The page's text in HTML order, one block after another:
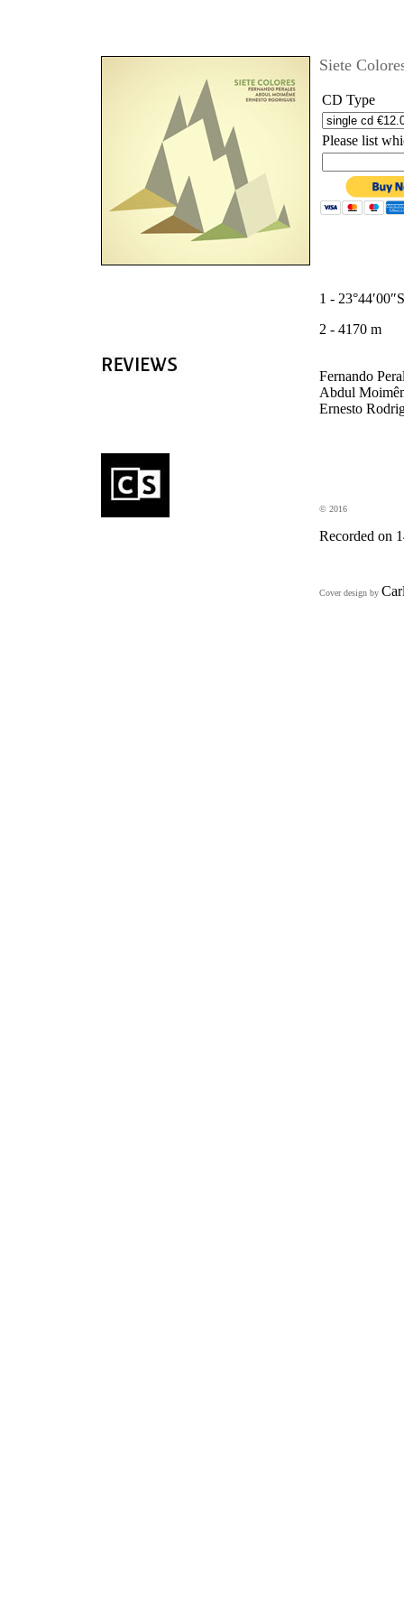
Siete
CD Type
Please list
1 -
2 - 4170 m
Fernando
Abdul
Ernesto
© 2016
Recorded on
Cover design by